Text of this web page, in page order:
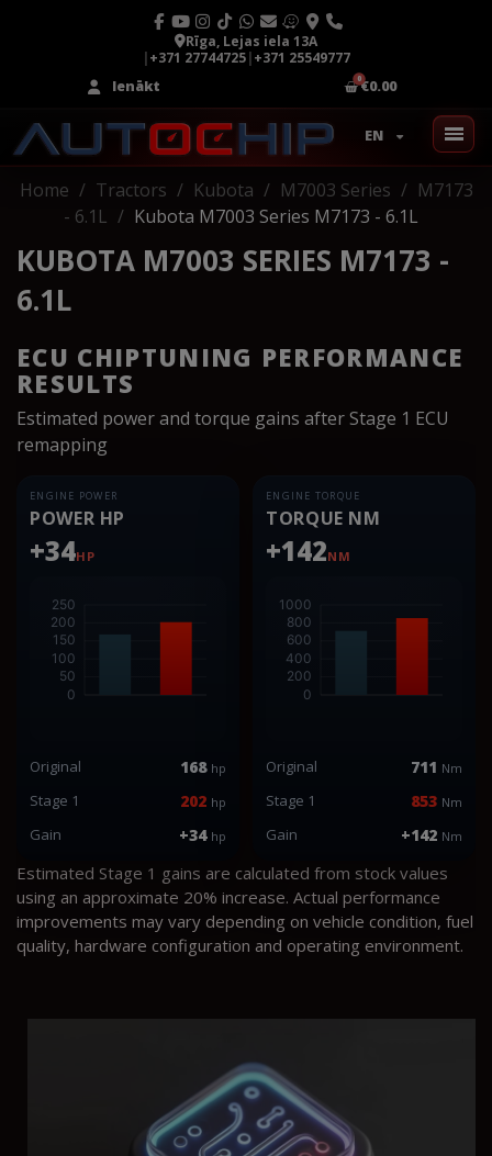
Rīga, Lejas iela 13A
|+371 27744725|+371 25549777
Ienākt
€0.00
EN
Home Tractors Kubota M7003 Series
M7173
- 6.1L
Kubota M7003 Series M7173 - 6.1L
KUBOTA M7003 SERIES M7173 -
6.1L
ECU CHIPTUNING PERFORMANCE
RESULTS
Estimated power and torque gains after Stage 1 ECU
remapping
ENGINE POWER
POWER HP
+34HP
Original 168 hp
Stage 1 202 hp
Gain +34 hp
ENGINE TORQUE
TORQUE NM
+142NM
Original 711 Nm
Stage 1 853 Nm
Gain +142 Nm
Estimated Stage 1 gains are calculated from stock values
using an approximate 20% increase. Actual performance
improvements may vary depending on vehicle condition, fuel
quality, hardware configuration and operating environment.